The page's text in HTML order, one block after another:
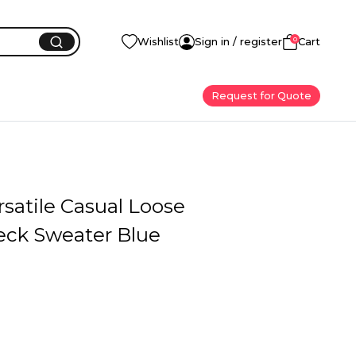
Wishlist Sign in / register 0Cart
Request for Quote
Casual Loose
Sweater Blue